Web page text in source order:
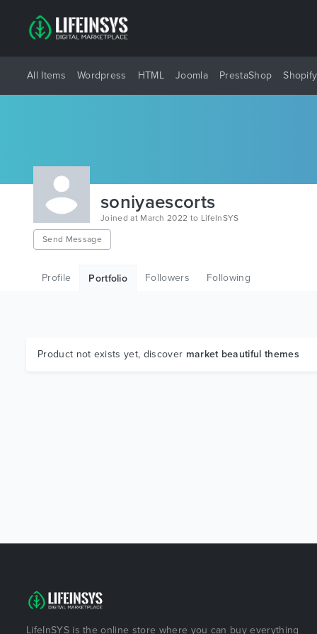
All Items Wordpress HTML Joomla PrestaShop Shopify
soniyaescorts
Joined at March 2022 to LifeInSYS
Send Message
Profile Portfolio Followers Following
Product not exists yet, discover market beautiful themes
LifeInSYS is the online store where you can buy everything